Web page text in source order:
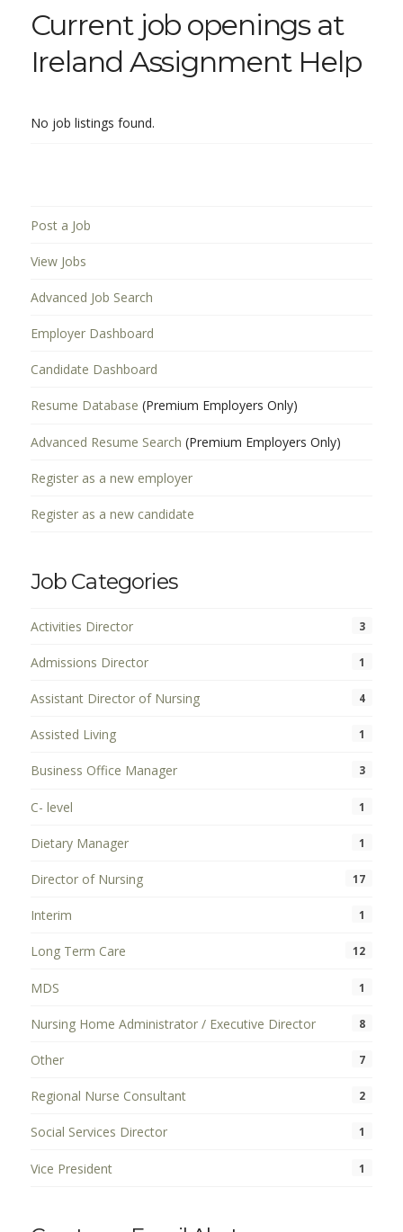
Current job openings at
Ireland Assignment Help
No job listings found.
Post a Job
View Jobs
Advanced Job Search
Employer Dashboard
Candidate Dashboard
Resume Database (Premium Employers Only)
Advanced Resume Search (Premium Employers Only)
Register as a new employer
Register as a new candidate
Job Categories
Activities Director 3
Admissions Director 1
Assistant Director of Nursing 4
Assisted Living 1
Business Office Manager 3
C- level 1
Dietary Manager 1
Director of Nursing 17
Interim 1
Long Term Care 12
MDS 1
Nursing Home Administrator / Executive Director 8
Other 7
Regional Nurse Consultant 2
Social Services Director 1
Vice President 1